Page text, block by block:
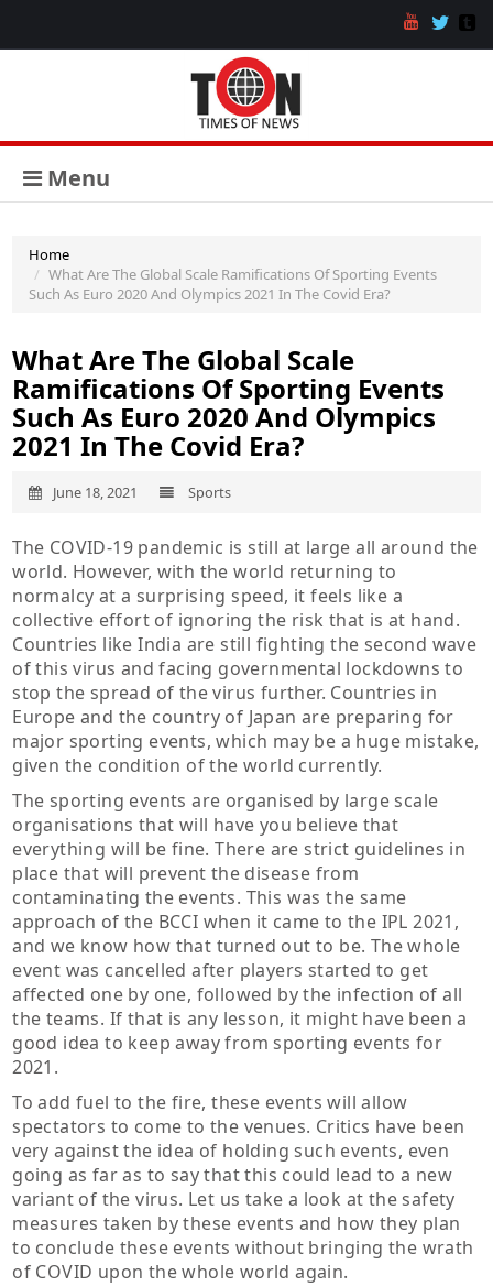
Menu
Home
What Are The Global Scale Ramifications Of Sporting Events
Such As Euro 2020 And Olympics 2021 In The Covid Era?
What Are The Global Scale
Ramifications Of Sporting Events
Such As Euro 2020 And Olympics
2021 In The Covid Era?
June 18, 2021 Sports
The COVID-19 pandemic is still at large all around the
world. However, with the world returning to
normalcy at a surprising speed, it feels like a
collective effort of ignoring the risk that is at hand.
Countries like India are still fighting the second wave
of this virus and facing governmental lockdowns to
stop the spread of the virus further. Countries in
Europe and the country of Japan are preparing for
major sporting events, which may be a huge mistake,
given the condition of the world currently.
The sporting events are organised by large scale
organisations that will have you believe that
everything will be fine. There are strict guidelines in
place that will prevent the disease from
contaminating the events. This was the same
approach of the BCCI when it came to the IPL 2021,
and we know how that turned out to be. The whole
event was cancelled after players started to get
affected one by one, followed by the infection of all
the teams. If that is any lesson, it might have been a
good idea to keep away from sporting events for
2021.
To add fuel to the fire, these events will allow
spectators to come to the venues. Critics have been
very against the idea of holding such events, even
going as far as to say that this could lead to a new
variant of the virus. Let us take a look at the safety
measures taken by these events and how they plan
to conclude these events without bringing the wrath
of COVID upon the whole world again.